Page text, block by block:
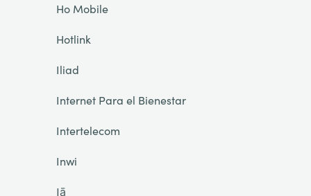
Ho Mobile
Hotlink
Iliad
Internet Para el Bienestar
Intertelecom
Inwi
Jā